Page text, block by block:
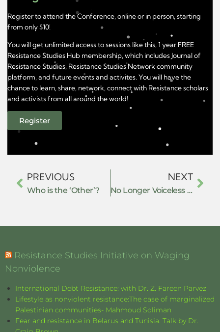
Register to attend the Conference, online or in person, starting
from only $10!
You will get unlimited access to sessions like this, 1 year FREE
Resistance Studies Hub membership, which includes Journal of
Resistance Studies, Resistance Studies Network community
platform, and future events and activites. You will have the
chance to learn, share, network, connect with Resistance scholars
and activists from all around the world!
Register
PREVIOUS
Who is the ‘Other’?
NEXT
No Longer Voiceless Victims: Literary Resistance in Saeeda Gazdar’s “Twelfth of February, 1983” and Faakirah Irfan’s “The Kashmir You Will Never Understand”
Resistance Studies Initiative on Waging
Nonviolence
International Debt Resistance: with Dr. Z. Fareen Parvez
Lifestyle as nonviolent resistance:The case of marginalized
Palestinian communities- Mahmoud Soliman
Fear and resistance in Belarus and Tunisia: Talk by Dr.